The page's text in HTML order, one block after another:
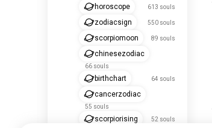
horoscope 613 souls
zodiacsign 550 souls
scorpiomoon 89 souls
chinesezodiac
66 souls
birthchart 64 souls
cancerzodiac
55 souls
scorpiorising 52 souls